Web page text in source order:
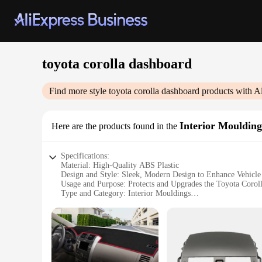
toyota corolla dashboard
Find more style toyota corolla dashboard products with
Here are the products found in the Interior
Specifications:
Material: High-Quality ABS Plastic
Design and Style: Sleek, Modern Design to Enhance
Usage and Purpose: Protects and Upgrades the Toyota
Type and Category: Interior Mouldings
Applicable Scenario: Ideal for Toyota Corolla Owners
Features:
**Enhanced Interior Appeal**
Transform your Toyota Corolla's interior with our high-
appeal. The sleek, modern design complements the